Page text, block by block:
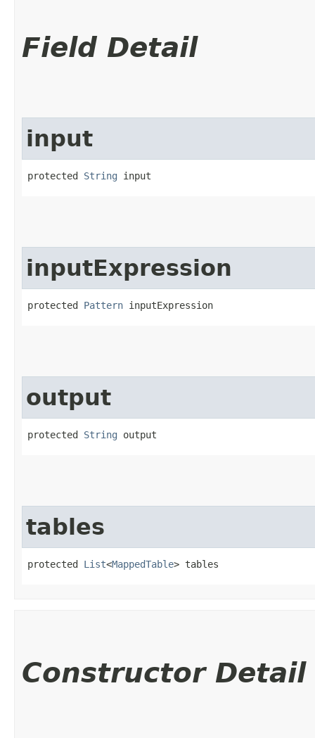
Field Detail
input
protected String input
inputExpression
protected Pattern inputExpression
output
protected String output
tables
protected List<MappedTable> tables
Constructor Detail